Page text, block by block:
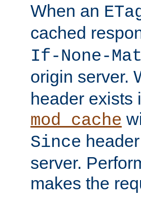
When an
cached
If-None-
origin server.
header exists
mod_cache
Since
server.
makes the